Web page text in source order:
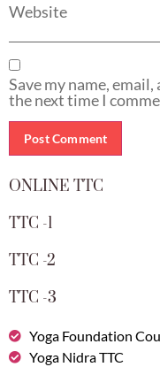
Website
Save my name,
the next time I
ONLINE TTC
TTC -1
TTC -2
TTC -3
Yoga Foundation
Yoga Nidra TTC